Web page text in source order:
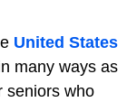
United States
many ways as
seniors who